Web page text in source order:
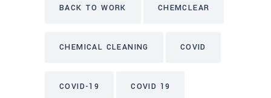
BACK TO WORK CHEMCLEAR
CHEMICAL CLEANING COVID
COVID-19 COVID 19